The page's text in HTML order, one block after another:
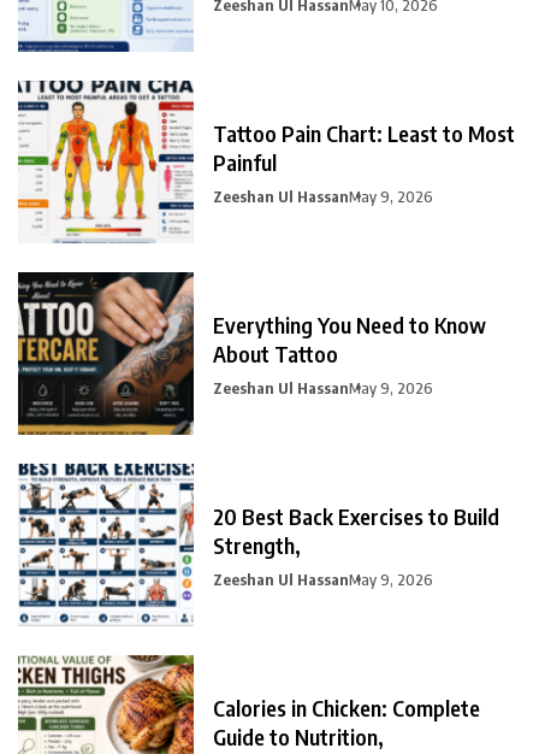
Zeeshan Ul HassanMay 10, 2026
Tattoo Pain Chart: Least to Most
Painful
Zeeshan Ul HassanMay 9, 2026
Everything You Need to Know
About Tattoo
Zeeshan Ul HassanMay 9, 2026
20 Best Back Exercises to Build
Strength,
Zeeshan Ul HassanMay 9, 2026
Calories in Chicken: Complete
Guide to Nutrition,